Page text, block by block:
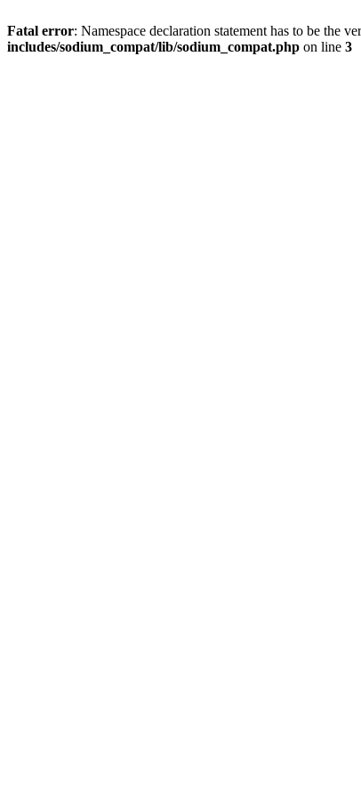
Fatal error: Namespace declaration statement has to be the
includes/sodium_compat/lib/sodium_compat.php on line 3